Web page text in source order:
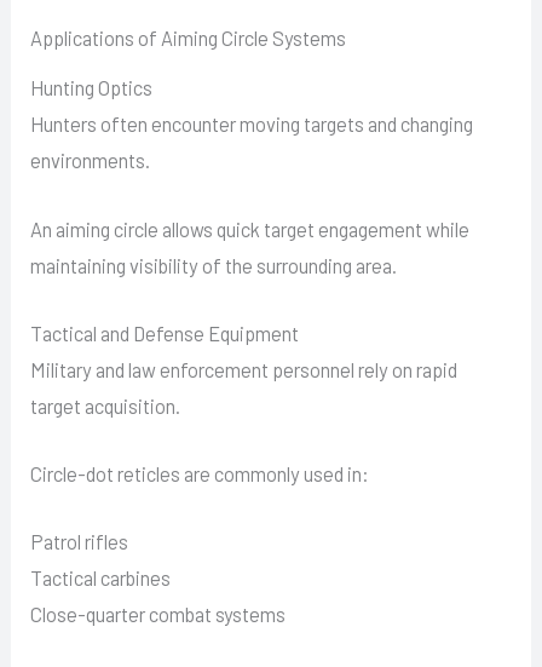
Applications of Aiming Circle Systems
Hunting Optics
Hunters often encounter moving targets and changing
environments.
An aiming circle allows quick target engagement while
maintaining visibility of the surrounding area.
Tactical and Defense Equipment
Military and law enforcement personnel rely on rapid
target acquisition.
Circle-dot reticles are commonly used in:
Patrol rifles
Tactical carbines
Close-quarter combat systems